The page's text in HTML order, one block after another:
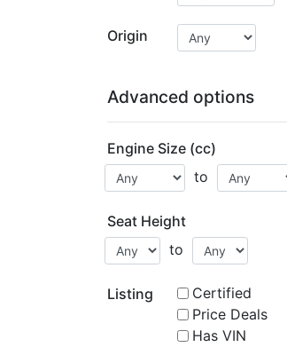
Origin
Advanced options
Engine Size (cc)
to
Seat Height
to
Listing
Certified
Price Deals
Has VIN